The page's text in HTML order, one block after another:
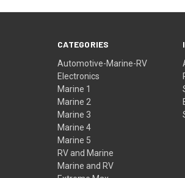
CATEGORIES
Automotive-Marine-RV
Electronics
Marine 1
Marine 2
Marine 3
Marine 4
Marine 5
RV and Marine
Marine and RV